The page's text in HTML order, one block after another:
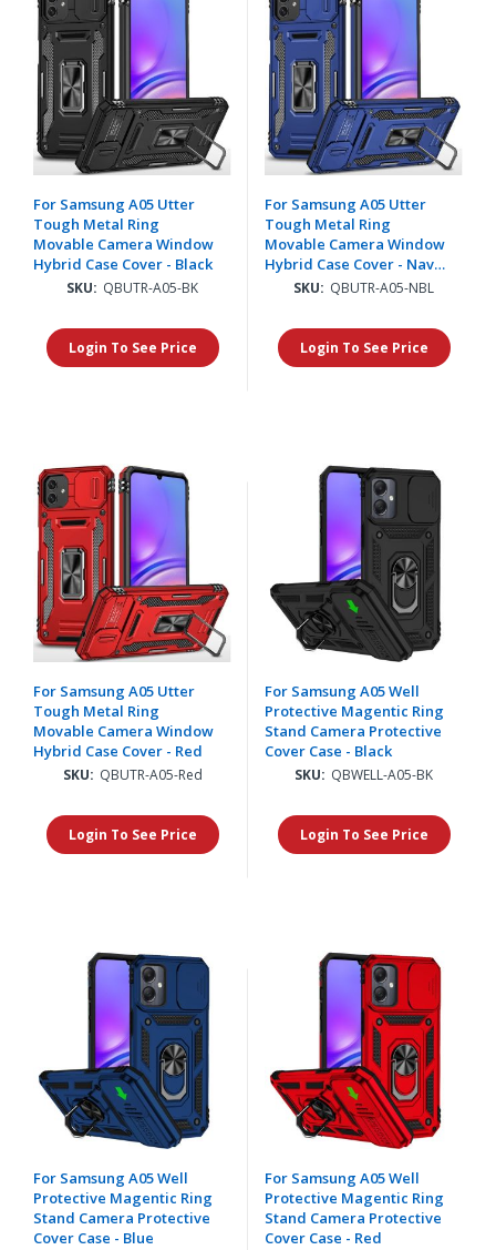
For Samsung A05 Utter
Tough Metal Ring
Movable Camera Window
Hybrid Case Cover - Black
SKU: QBUTR-A05-BK
Login To See Price
For Samsung A05 Utter
Tough Metal Ring
Movable Camera Window
Hybrid Case Cover - Navy
blueSKU: QBUTR-A05-NBL
Login To See Price
For Samsung A05 Utter
Tough Metal Ring
Movable Camera Window
Hybrid Case Cover - Red
SKU: QBUTR-A05-Red
Login To See Price
For Samsung A05 Well
Protective Magentic Ring
Stand Camera Protective
Cover Case - Black
SKU: QBWELL-A05-BK
Login To See Price
For Samsung A05 Well
Protective Magentic Ring
Stand Camera Protective
Cover Case - Blue
For Samsung A05 Well
Protective Magentic Ring
Stand Camera Protective
Cover Case - Red